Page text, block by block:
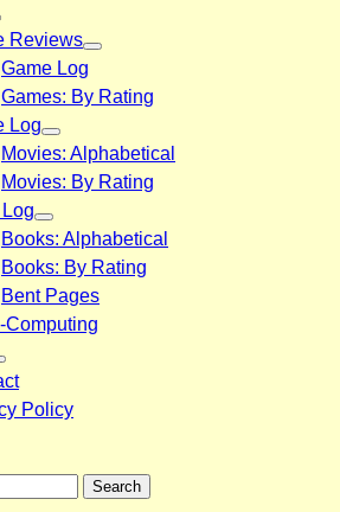
Reviews
Game Log
Games: By Rating
Log
Movies: Alphabetical
Movies: By Rating
Books: Alphabetical
Books: By Rating
Bent Pages
Computing
Policy